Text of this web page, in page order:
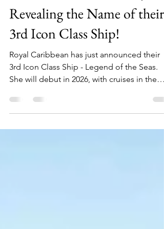
Royal Caribbean Makes
HUGE Announcement,
Revealing the Name of their
3rd Icon Class Ship!
Royal Caribbean has just announced their
3rd Icon Class Ship - Legend of the Seas.